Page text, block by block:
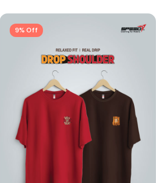
9% Off